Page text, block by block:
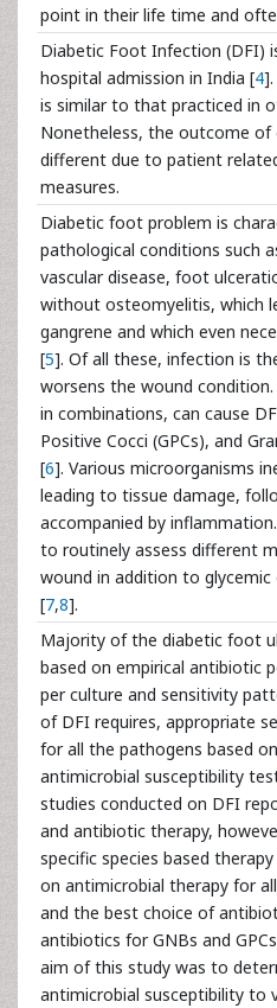
point in their life time and
Diabetic Foot Infection (DFI)
hospital admission in India [4
is similar to that practiced in
Nonetheless, the outcome of
different due to patient
measures.
Diabetic foot problem is
pathological conditions such
vascular disease, foot
without osteomyelitis, which
gangrene and which even
[5]. Of all these, infection is
worsens the wound
in combinations, can cause
Positive Cocci (GPCs), and
[6]. Various microorganisms
leading to tissue damage,
accompanied by
to routinely assess different
wound in addition to
[7,8].
Majority of the diabetic foot
based on empirical antibiotic
per culture and sensitivity
of DFI requires, appropriate
for all the pathogens based
antimicrobial susceptibility
studies conducted on DFI
and antibiotic therapy,
specific species based therapy
on antimicrobial therapy for
and the best choice of
antibiotics for GNBs and
aim of this study was to
antimicrobial susceptibility to